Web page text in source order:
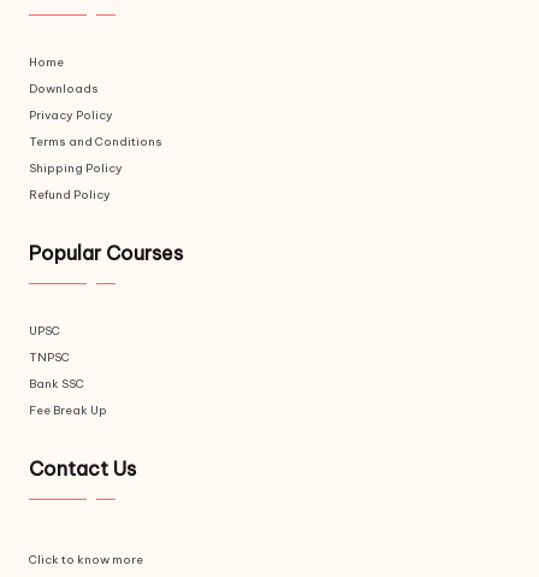
Home
Downloads
Privacy Policy
Terms and Conditions
Shipping Policy
Refund Policy
Popular Courses
UPSC
TNPSC
Bank SSC
Fee Break Up
Contact Us
Click to know more